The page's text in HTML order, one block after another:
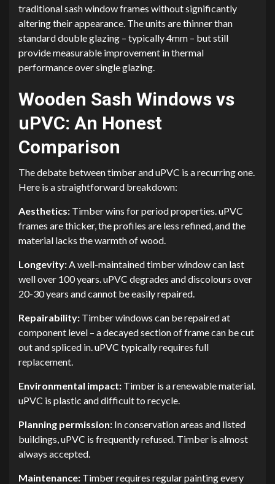
traditional sash window frames without significantly
altering their appearance. The units are thinner than
standard double glazing – typically 4mm – but still
provide measurable improvement in thermal
performance over single glazing.
Wooden Sash Windows vs
uPVC: An Honest
Comparison
The debate between timber and uPVC is a recurring one.
Here is a straightforward breakdown:
Aesthetics: Timber wins for period properties. uPVC
frames are thicker, the profiles are less refined, and the
material lacks the warmth of wood.
Longevity:A well-maintained timber window can last
well over 100 years. uPVC degrades and discolours over
20-30 years and cannot be easily repaired.
Repairability: Timber windows can be repaired at
component level – a decayed section of frame can be cut
out and spliced in. uPVC typically requires full
replacement.
Environmental impact: Timber is a renewable material.
uPVC is plastic and difficult to recycle.
Planning permission: In conservation areas and listed
buildings, uPVC is frequently refused. Timber is almost
always accepted.
Maintenance: Timber requires regular painting every